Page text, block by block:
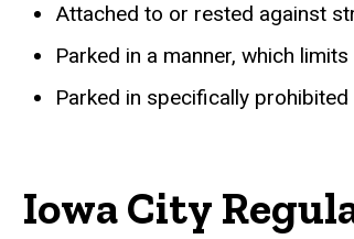
Attached to or rested against
Parked in a manner, which
Parked in specifically prohibited
Iowa City